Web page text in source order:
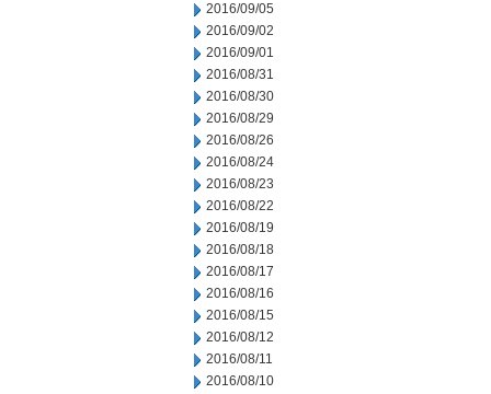
2016/09/05
2016/09/02
2016/09/01
2016/08/31
2016/08/30
2016/08/29
2016/08/26
2016/08/24
2016/08/23
2016/08/22
2016/08/19
2016/08/18
2016/08/17
2016/08/16
2016/08/15
2016/08/12
2016/08/11
2016/08/10